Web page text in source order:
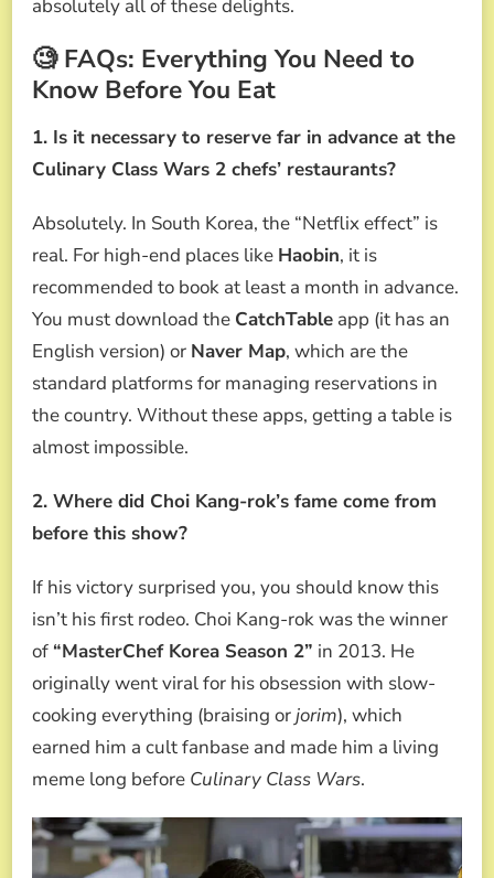
absolutely all of these delights.
🧐 FAQs: Everything You Need to
Know Before You Eat
1. Is it necessary to reserve far in advance at the
Culinary Class Wars 2 chefs’ restaurants?
Absolutely. In South Korea, the “Netflix effect” is
real. For high-end places like Haobin, it is
recommended to book at least a month in advance.
You must download the CatchTable app (it has an
English version) or Naver Map, which are the
standard platforms for managing reservations in
the country. Without these apps, getting a table is
almost impossible.
2. Where did Choi Kang-rok’s fame come from
before this show?
If his victory surprised you, you should know this
isn’t his first rodeo. Choi Kang-rok was the winner
of “MasterChef Korea Season 2” in 2013. He
originally went viral for his obsession with slow-
cooking everything (braising orjorim), which
earned him a cult fanbase and made him a living
meme long before Culinary Class Wars.